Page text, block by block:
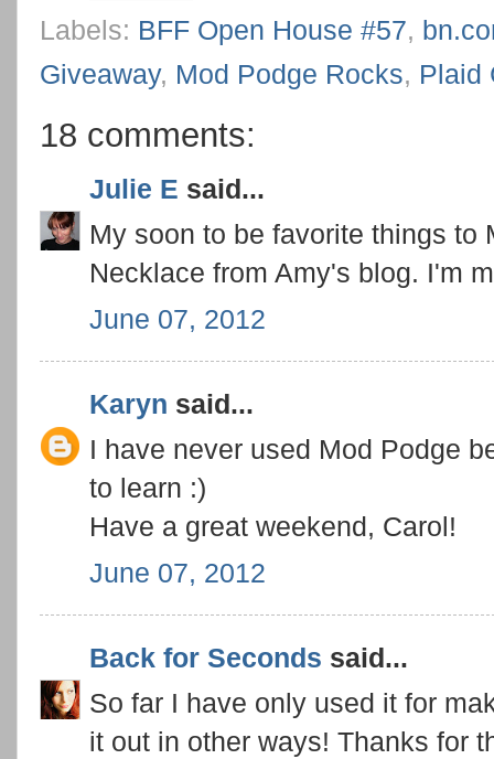
Labels: BFF Open House #57,
Giveaway, Mod Podge Rocks, Plaid
18 comments:
Julie E said...
My soon to be favorite things to
Necklace from Amy's blog. I'm
June 07, 2012
Karyn said...
I have never used Mod Podge
to learn :)
Have a great weekend, Carol!
June 07, 2012
Back for Seconds said...
So far I have only used it for
it out in other ways! Thanks for